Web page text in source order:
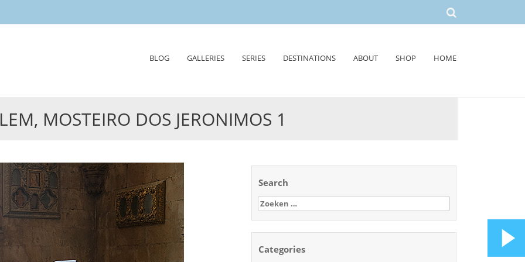
BLOG GALLERIES SERIES DESTINATIONS ABOUT SHOP HOME
MOSTEIRO DOS JERONIMOS 1
Search
Zoeken
naar:
Categories